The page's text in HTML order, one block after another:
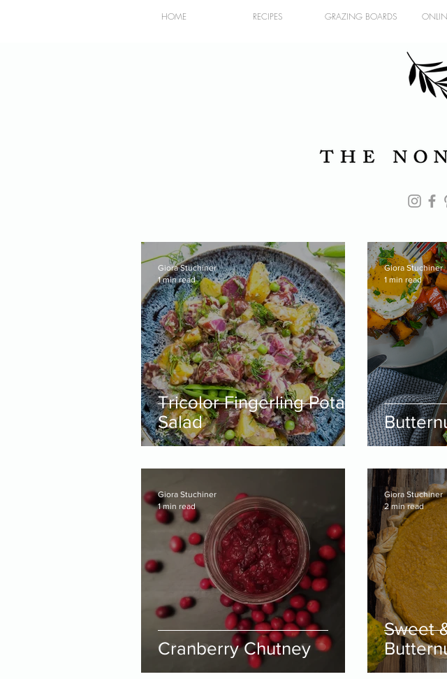
HOME RECIPES GRAZING BOARDS
Tricolor Fingerling Potato
Salad
Giora Stuchiner
1 min read
Giora Stuchiner
1 min read
Cranberry Chutney
Giora Stuchiner
1 min read
Sweet
Filling
Giora Stuchiner
2 min read